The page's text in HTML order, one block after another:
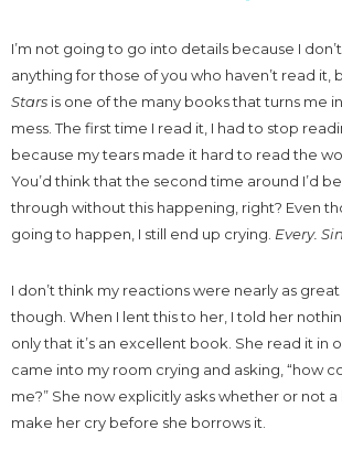
I’m not going to go into details because I
anything for those of you who haven’t read it,
Stars is one of the many books that turns me
mess. The first time I read it, I had to stop
because my tears made it hard to read the
You’d think that the second time around I’d
through without this happening, right? Even
going to happen, I still end up crying. Every.
I don’t think my reactions were nearly as great
though. When I lent this to her, I told her
only that it’s an excellent book. She read it in
came into my room crying and asking, “how
me?” She now explicitly asks whether or not
make her cry before she borrows it.